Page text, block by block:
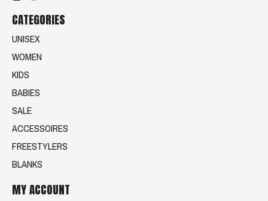
CATEGORIES
UNISEX
WOMEN
KIDS
BABIES
SALE
ACCESSOIRES
FREESTYLERS
BLANKS
MY ACCOUNT